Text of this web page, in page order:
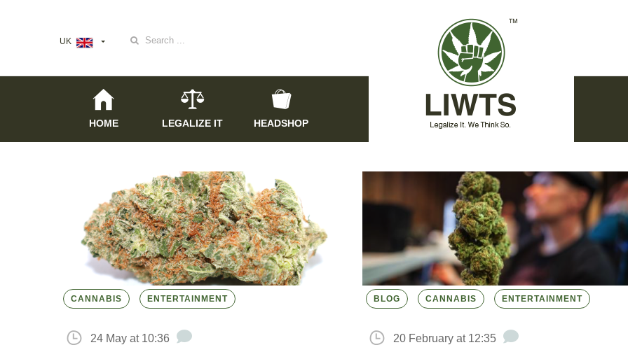
UK
Search
HOME LEGALIZE IT HEADSHOP
CANNABIS ENTERTAINMENT
24 May at 10:36
BLOG CANNABIS ENTERTAINMENT
20 February at 12:35